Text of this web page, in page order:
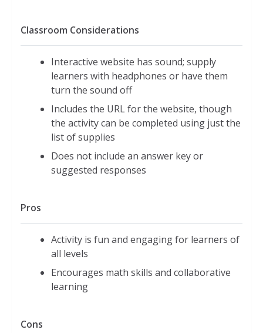
Classroom Considerations
Interactive website has sound; supply
learners with headphones or have them
turn the sound off
Includes the URL for the website, though
the activity can be completed using just the
list of supplies
Does not include an answer key or
suggested responses
Pros
Activity is fun and engaging for learners of
all levels
Encourages math skills and collaborative
learning
Cons